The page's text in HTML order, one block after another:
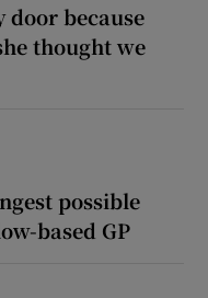
door because
thought we
possible
based GP